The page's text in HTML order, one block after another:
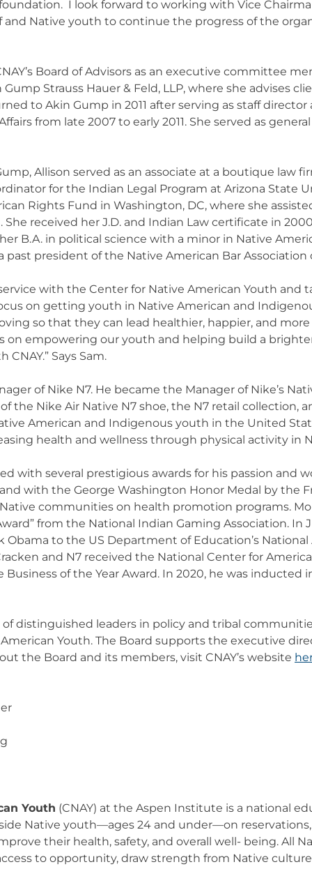
I look forward to working with Vice
and Native youth to continue the progress of the
Board of Advisors as an executive committee
Gump Strauss Hauer & Feld, LLP, where she advises
to Akin Gump in 2011 after serving as staff
from late 2007 to early 2011. She served as
Allison served as an associate at a boutique law
for the Indian Legal Program at Arizona State
Rights Fund in Washington, DC, where she
She received her J.D. and Indian Law certificate in
B.A. in political science with a minor in Native
past president of the Native American Bar Association
with the Center for Native American Youth and
on getting youth in Native American and
so that they can lead healthier, happier, and more
on empowering our youth and helping build a
Says Sam.
of Nike N7. He became the Manager of Nike’s
the Nike Air Native N7 shoe, the N7 retail collection,
American and Indigenous youth in the United
health and wellness through physical activity in
with several prestigious awards for his passion and
with the George Washington Honor Medal by the
communities on health promotion programs.
from the National Indian Gaming Association. In
to the US Department of Education’s
and N7 received the National Center for
Business of the Year Award. In 2020, he was
of distinguished leaders in policy and tribal
Youth. The Board supports the executive
the Board and its members, visit CNAY’s website
Youth (CNAY) at the Aspen Institute is a national
Native youth—ages 24 and under—on
their health, safety, and overall well- being. All
to opportunity, draw strength from Native